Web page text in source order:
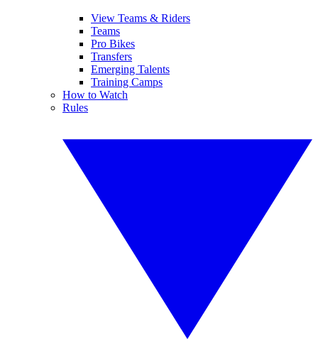
View Teams & Riders
Teams
Pro Bikes
Transfers
Emerging Talents
Training Camps
How to Watch
Rules